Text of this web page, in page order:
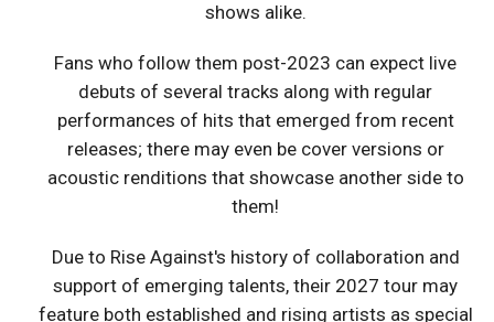
shows alike.
Fans who follow them post-2023 can expect live
debuts of several tracks along with regular
performances of hits that emerged from recent
releases; there may even be cover versions or
acoustic renditions that showcase another side to
them!
Due to Rise Against's history of collaboration and
support of emerging talents, their 2027 tour may
feature both established and rising artists as special